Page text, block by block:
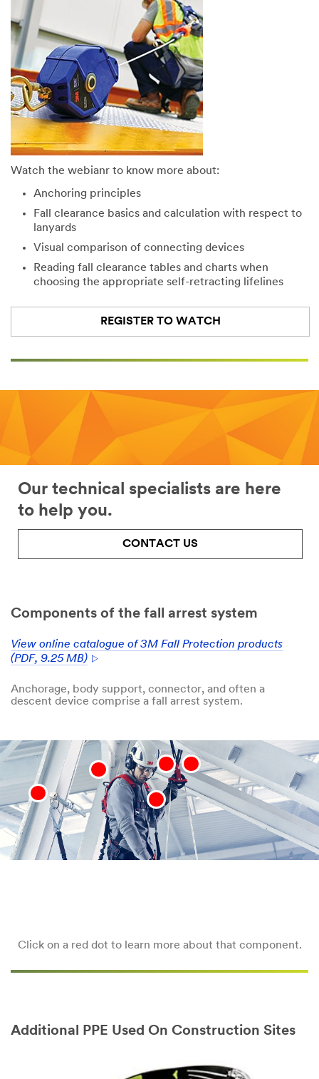
Watch the webianr to know more about:
Anchoring principles
Fall clearance basics and calculation with respect to
lanyards
Visual comparison of connecting devices
Reading fall clearance tables and charts when
choosing the appropriate self-retracting lifelines
REGISTER TO WATCH
Our technical specialists are here
to help you.
CONTACT US
Components of the fall arrest system
View online catalogue of 3M Fall Protection products
(PDF, 9.25 MB)
Anchorage, body support, connector, and often a
descent device comprise a fall arrest system.
Click on a red dot to learn more about that component.
Additional PPE Used On Construction Sites